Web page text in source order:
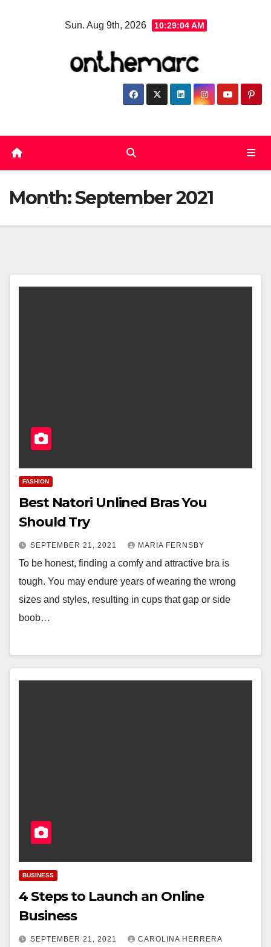
Sun. Aug 9th, 2026 10:29:05 AM
Month:September 2021
FASHION
Best Natori Unlined Bras You
Should Try
SEPTEMBER 21, 2021 MARIA FERNSBY
To be honest, finding a comfy and attractive bra is
tough. You may endure years of wearing the wrong
sizes and styles, resulting in cups that gap or side
boob…
BUSINESS
4 Steps to Launch an Online
Business
SEPTEMBER 21, 2021 CAROLINA HERRERA